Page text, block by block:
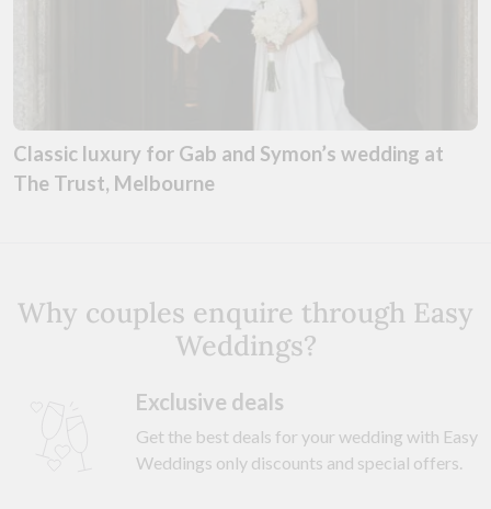
Classic luxury for Gab and Symon’s wedding at
The Trust, Melbourne
Why couples enquire through Easy
Weddings?
Exclusive deals
Get the best deals for your wedding with Easy
Weddings only discounts and special offers.